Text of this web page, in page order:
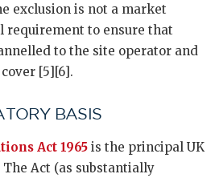
exclusion is not a market
requirement to ensure that
to the site operator and
[5][6].
BASIS
Act 1965 is the principal UK
Act (as substantially